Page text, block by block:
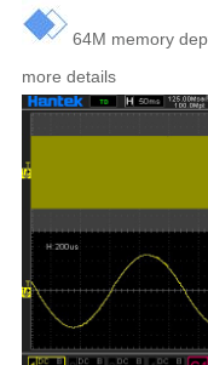
64M memory
more details